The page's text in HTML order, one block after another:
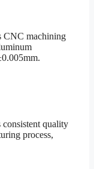
CNC machining
consistent quality
process,